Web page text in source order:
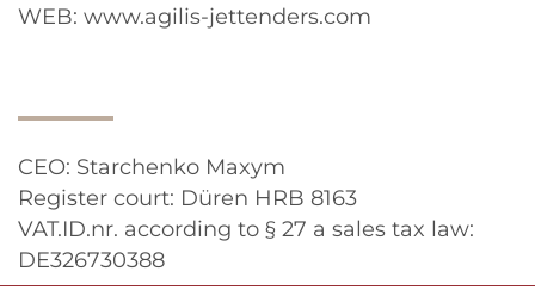
WEB: www.agilis-jettenders.com
CEO: Starchenko Maxym
Register court: Düren HRB 8163
VAT.ID.nr. according to § 27 a sales tax law:
DE326730388